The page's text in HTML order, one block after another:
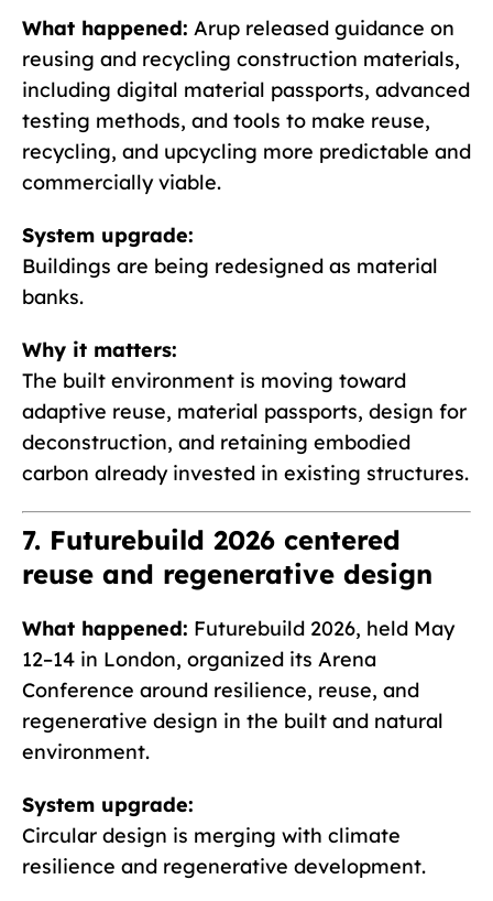
What happened: Arup released guidance on
reusing and recycling construction materials,
including digital material passports, advanced
testing methods, and tools to make reuse,
recycling, and upcycling more predictable and
commercially viable.
System upgrade:
Buildings are being redesigned as material
banks.
Why it matters:
The built environment is moving toward
adaptive reuse, material passports, design for
deconstruction, and retaining embodied
carbon already invested in existing structures.
7. Futurebuild 2026 centered
reuse and regenerative design
What happened: Futurebuild 2026, held May
12–14 in London, organized its Arena
Conference around resilience, reuse, and
regenerative design in the built and natural
environment.
System upgrade:
Circular design is merging with climate
resilience and regenerative development.